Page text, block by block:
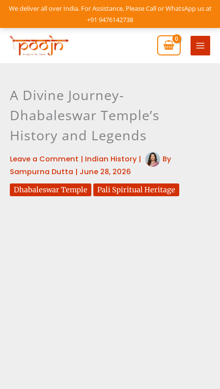
We deliver all over India. For Assistance, Please Call or WhatsApp us at
+91 9476142738
Skip
content
Main
A Divine Journey-
Dhabaleswar Temple’s
History and Legends
Leave a Comment | Indian History|
By
Sampurna Dutta | June 28, 2026
Dhabaleswar Temple Pali Spiritual Heritage